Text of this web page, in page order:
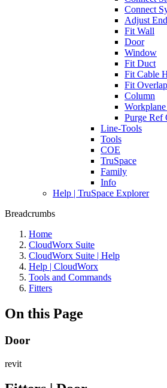
Connect
Adjust
Fit Wall
Door
Window
Fit Duct
Fit Cable
Fit Overlap
Column
Purge Ref
Line-Tools
Tools
COE
TruSpace
Family
Info
Help | TruSpace Explorer
Breadcrumbs
Home
CloudWorx Suite
CloudWorx Suite | Help
Help | CloudWorx
Tools and Commands
Fitters
On this Page
Door
revit